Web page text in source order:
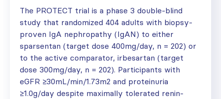
The PROTECT trial is a phase 3 double-blind
study that randomized 404 adults with biopsy-
proven IgA nephropathy (IgAN) to either
sparsentan (target dose 400mg/day, n = 202) or
to the active comparator, irbesartan (target
dose 300mg/day, n = 202). Participants with
eGFR ≥30mL/min/1.73m2 and proteinuria
≥1.0g/day despite maximally tolerated renin-